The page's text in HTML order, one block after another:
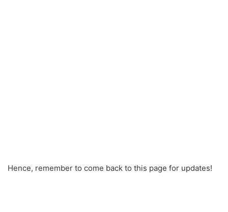
Hence, remember to come back to this page for updates!